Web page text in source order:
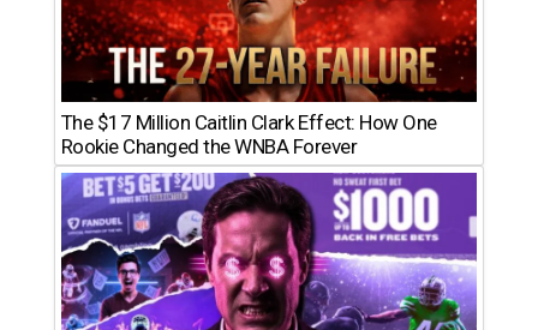
The $17 Million Caitlin Clark Effect: How One
Rookie Changed the WNBA Forever